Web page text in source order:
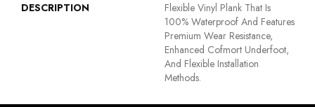
DESCRIPTION
Flexible Vinyl Plank That Is
100% Waterproof And Features
Premium Wear Resistance,
Enhanced Cofmort Underfoot,
And Flexible Installation
Methods.